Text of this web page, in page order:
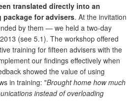
translated directly into an
for advisers. At the invitation
by them — we held a two-day
(see 5.1). The workshop offered
training for fifteen advisers with the
our findings effectively when
showed the value of using
in training: "Brought home how much
instead of overloading